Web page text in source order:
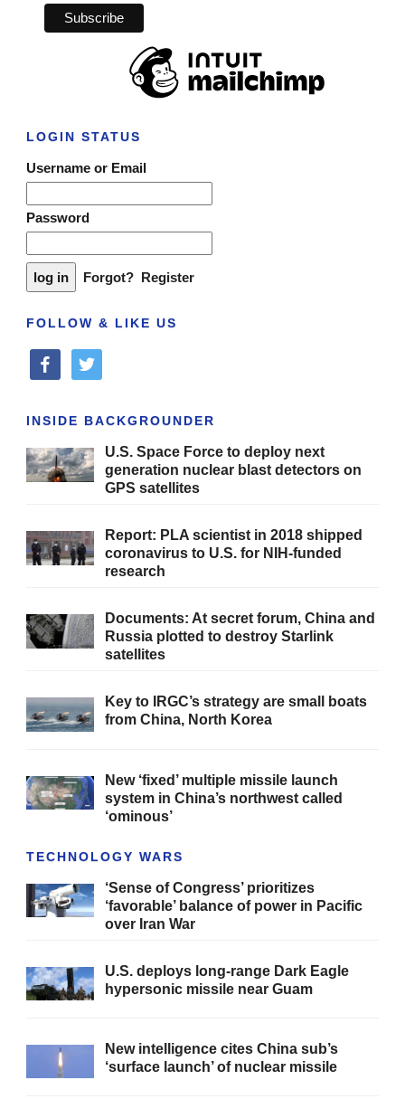
LOGIN STATUS
Username or Email
Password
Forgot? Register
FOLLOW & LIKE US
facebooktwitter
INSIDE BACKGROUNDER
U.S. Space Force to deploy next
generation nuclear blast detectors on
GPS satellites
Report: PLA scientist in 2018 shipped
coronavirus to U.S. for NIH-funded
research
Documents: At secret forum, China and
Russia plotted to destroy Starlink
satellites
Key to IRGC’s strategy are small boats
from China, North Korea
New ‘fixed’ multiple missile launch
system in China’s northwest called
‘ominous’
TECHNOLOGY WARS
‘Sense of Congress’ prioritizes
‘favorable’ balance of power in Pacific
over Iran War
U.S. deploys long-range Dark Eagle
hypersonic missile near Guam
New intelligence cites China sub’s
‘surface launch’ of nuclear missile